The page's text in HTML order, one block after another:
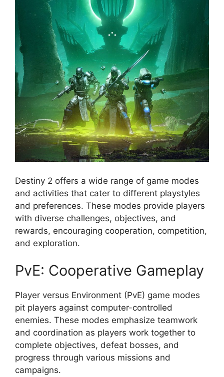
Destiny 2 offers a wide range of game modes
and activities that cater to different playstyles
and preferences. These modes provide players
with diverse challenges, objectives, and
rewards, encouraging cooperation, competition,
and exploration.
PvE: Cooperative Gameplay
Player versus Environment (PvE) game modes
pit players against computer-controlled
enemies. These modes emphasize teamwork
and coordination as players work together to
complete objectives, defeat bosses, and
progress through various missions and
campaigns.